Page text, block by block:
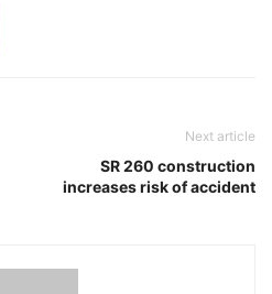
Next article
SR 260 construction
increases risk of accident